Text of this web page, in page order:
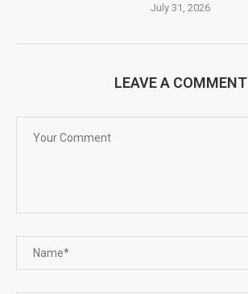
July 31, 2026
LEAVE A COMMENT